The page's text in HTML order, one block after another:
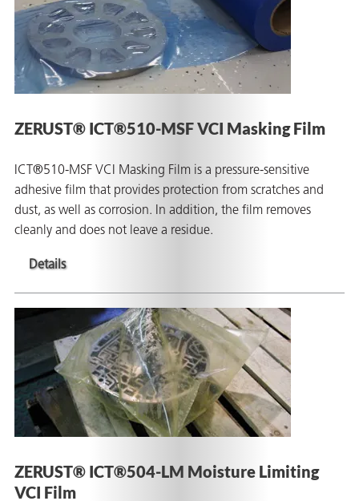
ZERUST® ICT®510-MSF VCI Masking Film
ICT®510-MSF VCI Masking Film is a pressure-sensitive
adhesive film that provides protection from scratches and
dust, as well as corrosion. In addition, the film removes
cleanly and does not leave a residue.
Details
ZERUST® ICT®504-LM Moisture Limiting
VCI Film